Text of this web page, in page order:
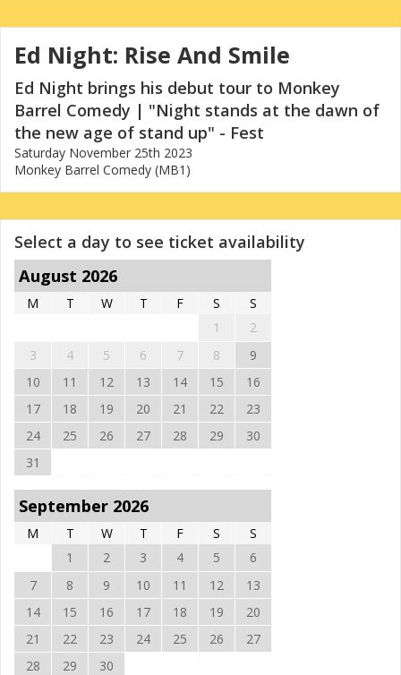
Ed Night: Rise And Smile
Ed Night brings his debut tour to Monkey
Barrel Comedy | "Night stands at the dawn of
the new age of stand up" - Fest
Saturday November 25th 2023
Monkey Barrel Comedy (MB1)
Select a day to see ticket availability
August 2026
M T W T F S
S
1
2
3
4 5 6 7 8
9
10
11 12 13 14 15
16
17
18 19 20 21 22
23
24
25 26 27 28 29
30
31
September 2026
M T W T F S
S
1
2 3 4 5
6
7
8 9 10 11 12
13
14
15 16 17 18 19
20
21
22 23 24 25 26
27
28
29 30